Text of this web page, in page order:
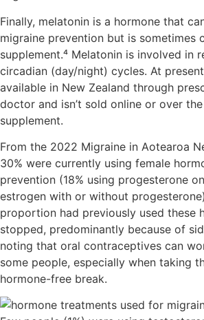
Finally, melatonin is a hormone that
migraine prevention but is sometimes
supplement.⁴ Melatonin is involved in
circadian (day/night) cycles. At
available in New Zealand through
doctor and isn’t sold online or over
supplement.
From the 2022 Migraine in Aotearoa
30% were currently using female
prevention (18% using progesterone
estrogen with or without
proportion had previously used these
stopped, predominantly because of
noting that oral contraceptives can
some people, especially when taking
hormone-free break.